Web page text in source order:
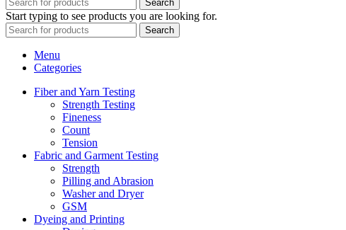
Search
Start typing to see products you are looking for.
Search
Menu
Categories
Fiber and Yarn Testing
Strength Testing
Fineness
Count
Tension
Fabric and Garment Testing
Strength
Pilling and Abrasion
Washer and Dryer
GSM
Dyeing and Printing